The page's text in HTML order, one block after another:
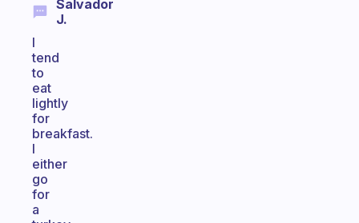
Salvador
J.
I
tend
to
eat
lightly
for
breakfast.
I
either
go
for
a